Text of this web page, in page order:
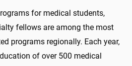
for medical students,
fellows are among the most
programs regionally. Each year,
of over 500 medical